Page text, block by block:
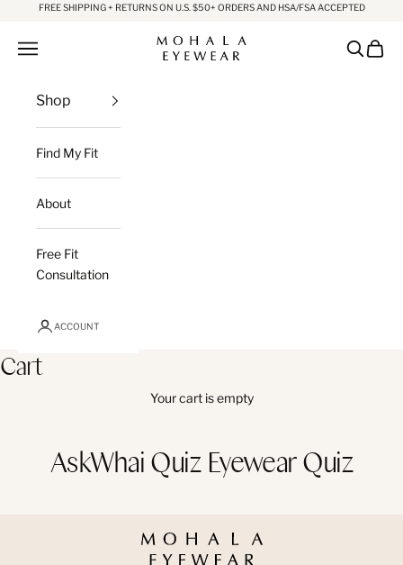
Skip to content
FREE SHIPPING + RETURNS ON U.S. $50+ ORDERS AND HSA/FSA ACCEPTED
Mohala Eyewear
Open navigation menu OpenOpen
Shop
Find My Fit
About
Free Fit
Consultation
ACCOUNT
Cart
Your cart is empty
AskWhai Quiz Eyewear Quiz